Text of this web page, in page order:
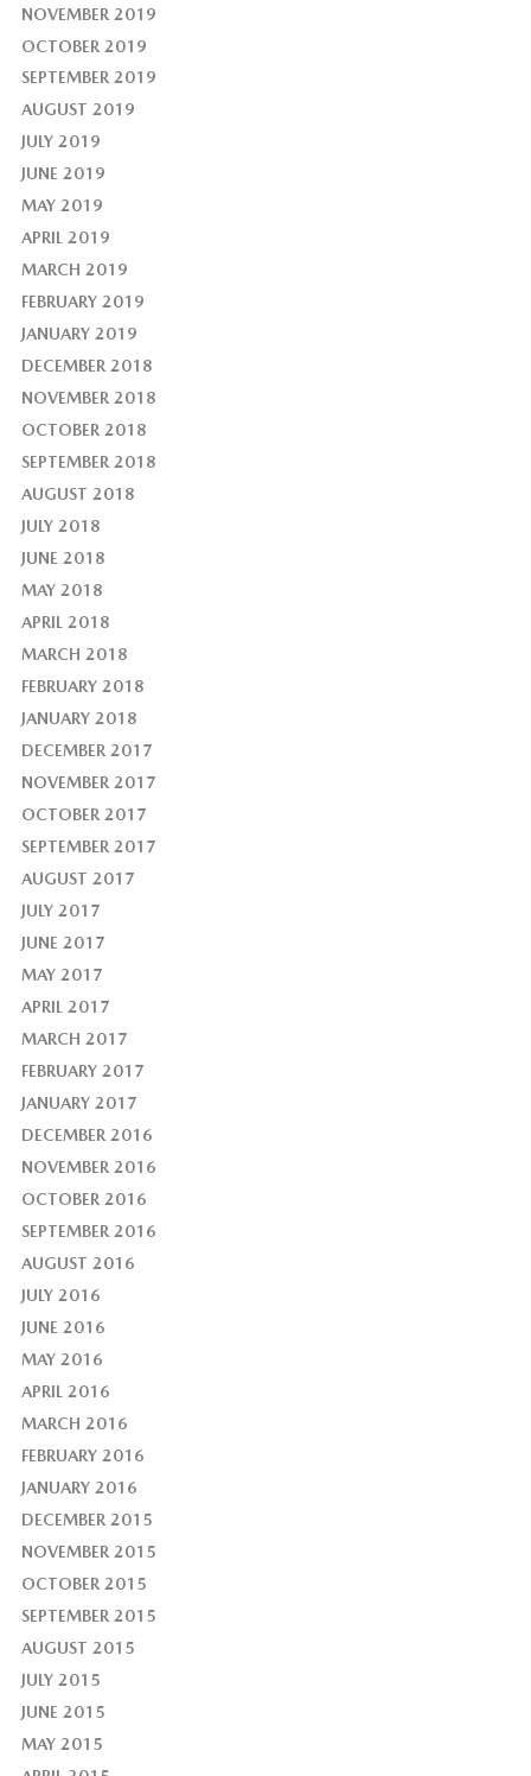
NOVEMBER 2019
OCTOBER 2019
SEPTEMBER 2019
AUGUST 2019
JULY 2019
JUNE 2019
MAY 2019
APRIL 2019
MARCH 2019
FEBRUARY 2019
JANUARY 2019
DECEMBER 2018
NOVEMBER 2018
OCTOBER 2018
SEPTEMBER 2018
AUGUST 2018
JULY 2018
JUNE 2018
MAY 2018
APRIL 2018
MARCH 2018
FEBRUARY 2018
JANUARY 2018
DECEMBER 2017
NOVEMBER 2017
OCTOBER 2017
SEPTEMBER 2017
AUGUST 2017
JULY 2017
JUNE 2017
MAY 2017
APRIL 2017
MARCH 2017
FEBRUARY 2017
JANUARY 2017
DECEMBER 2016
NOVEMBER 2016
OCTOBER 2016
SEPTEMBER 2016
AUGUST 2016
JULY 2016
JUNE 2016
MAY 2016
APRIL 2016
MARCH 2016
FEBRUARY 2016
JANUARY 2016
DECEMBER 2015
NOVEMBER 2015
OCTOBER 2015
SEPTEMBER 2015
AUGUST 2015
JULY 2015
JUNE 2015
MAY 2015